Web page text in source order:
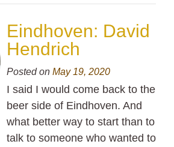
Eindhoven: David
Hendrich
Posted on May 19, 2020
I said I would come back to the
beer side of Eindhoven. And
what better way to start than to
talk to someone who wanted to